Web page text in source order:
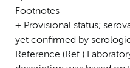
Footnotes
+ Provisional status;
yet confirmed by
Reference (Ref.)